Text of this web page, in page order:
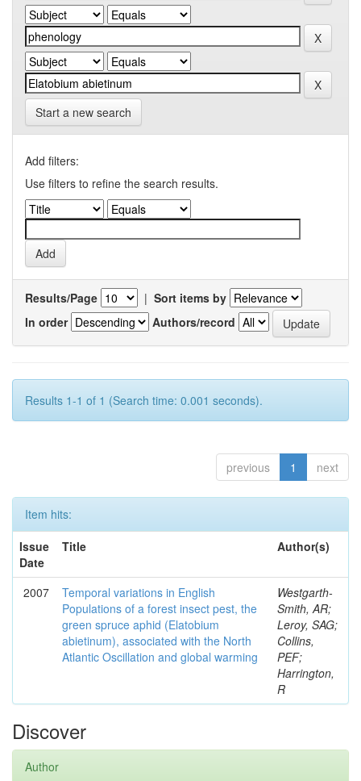
Start a new search
Add filters:
Use filters to refine the search results.
Results/Page | Sort items by
In order
Authors/record
Results 1-1 of 1 (Search time: 0.001 seconds).
previous 1 next
Item hits:
Issue
Date
Title Author(s)
2007
Temporal variations in English
Populations of a forest insect pest, the
green spruce aphid (Elatobium
abietinum), associated with the North
Atlantic Oscillation and global warming
Westgarth-
Smith, AR;
Leroy, SAG;
Collins,
PEF;
Harrington,
R
Discover
Author